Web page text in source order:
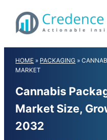
content
HOME » PACKAGING »
MARKET
Cannabis
Market Size,
2032